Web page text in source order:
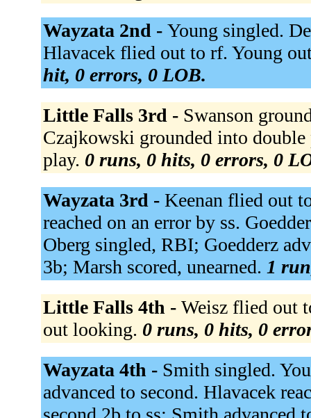
Wayzata 2nd - Young singled.
Hlavacek flied out to rf. Young
hit, 0 errors, 0 LOB.
Little Falls 3rd - Swanson
Czajkowski grounded into
play. 0 runs, 0 hits, 0 errors, 0
Wayzata 3rd - Keenan flied out
reached on an error by ss.
Oberg singled, RBI; Goedderz
3b; Marsh scored, unearned. 1
Little Falls 4th - Weisz flied out
out looking. 0 runs, 0 hits, 0
Wayzata 4th - Smith singled.
advanced to second. Hlavacek